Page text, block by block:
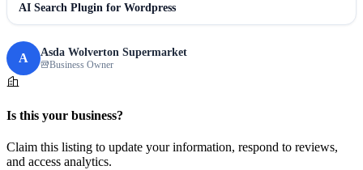
AI Search Plugin for Wordpress
A Asda Wolverton Supermarket
Business Owner
Is this your business?
Claim this listing to update your information, respond to reviews,
and access analytics.